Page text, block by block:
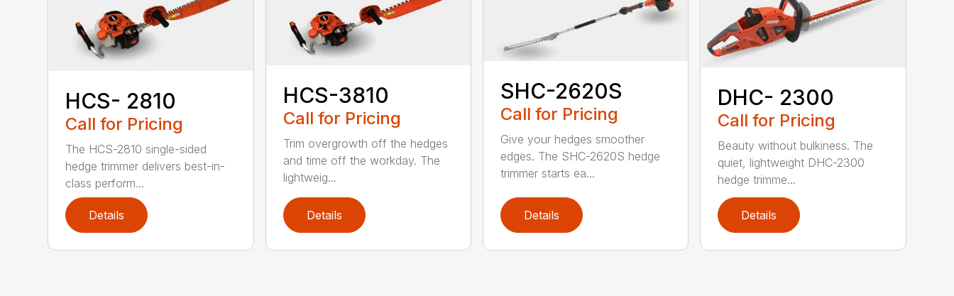
HCS- 2810
Call for Pricing
The HCS-2810 single-sided
hedge trimmer delivers best-in-
class perform...
Details
HCS-3810
Call for Pricing
Trim overgrowth off the hedges
and time off the workday. The
lightweig...
Details
SHC-2620S
Call for Pricing
Give your hedges smoother
edges. The SHC-2620S hedge
trimmer starts ea...
Details
DHC- 2300
Call for Pricing
Beauty without bulkiness. The
quiet, lightweight DHC-2300
hedge trimme...
Details